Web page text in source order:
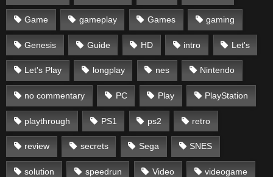
Game gameplay Games gaming
Genesis Guide HD intro Let's
Let's Play longplay nes Nintendo
no commentary PC Play PlayStation
playthrough PS1 ps2 retro
review secrets Sega SNES
solution speedrun Video videogame